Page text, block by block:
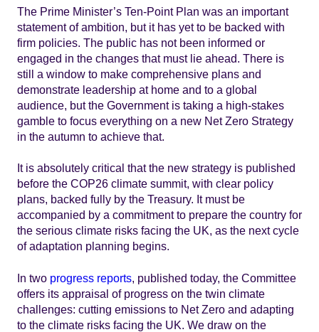
The Prime Minister’s Ten-Point Plan was an important
statement of ambition, but it has yet to be backed with
firm policies. The public has not been informed or
engaged in the changes that must lie ahead. There is
still a window to make comprehensive plans and
demonstrate leadership at home and to a global
audience, but the Government is taking a high-stakes
gamble to focus everything on a new Net Zero Strategy
in the autumn to achieve that.
It is absolutely critical that the new strategy is published
before the COP26 climate summit, with clear policy
plans, backed fully by the Treasury. It must be
accompanied by a commitment to prepare the country for
the serious climate risks facing the UK, as the next cycle
of adaptation planning begins.
In two progress reports, published today, the Committee
offers its appraisal of progress on the twin climate
challenges: cutting emissions to Net Zero and adapting
to the climate risks facing the UK. We draw on the